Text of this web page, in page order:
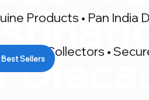
Products • Pan India
500+ Collectors •
Sellers